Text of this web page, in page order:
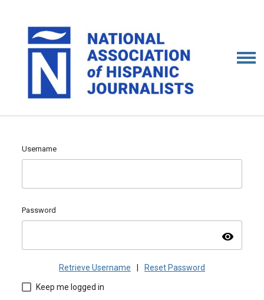
Username
Password
visibility
Retrieve Username Reset Password
Keep me logged in